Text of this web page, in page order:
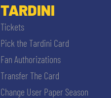
TARDINI
Tickets
Pick the Tardini Card
Fan Authorizations
Transfer The Card
Change User Paper Season